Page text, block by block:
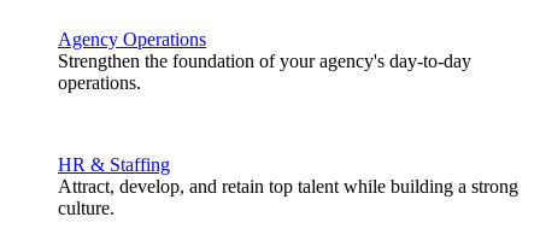
Agency Operations
Strengthen the foundation of your agency's day-to-day
operations.
HR & Staffing
Attract, develop, and retain top talent while building a strong
culture.